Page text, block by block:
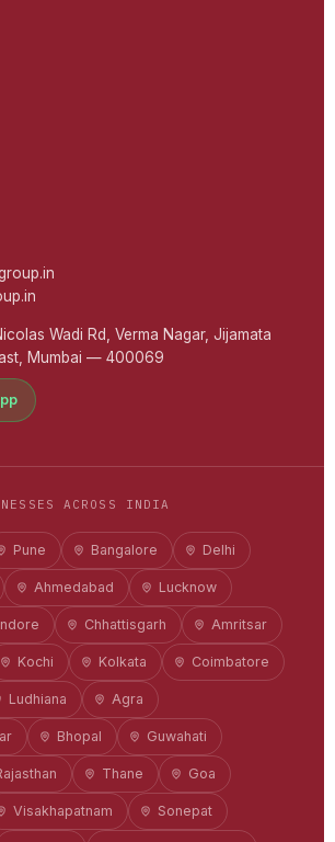
Wadi Rd, Verma Nagar, Jijamata
Mumbai — 400069
ACROSS INDIA
Pune Bangalore Delhi
Ahmedabad Lucknow
Chhattisgarh Amritsar
Kochi Kolkata Coimbatore
Ludhiana Agra
Bhopal Guwahati
Thane Goa
Visakhapatnam Sonepat